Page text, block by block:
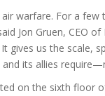
warfare. For a few
Jon Gruen, CEO
gives us the scale,
its allies
on the sixth floor